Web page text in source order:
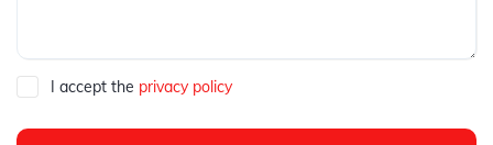
I accept the privacy policy